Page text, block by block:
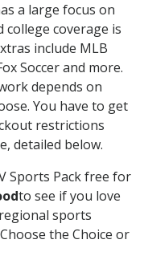
a large focus on
coverage is
include MLB
Soccer and more.
depends on
You have to get
restrictions
detailed below.
Sports Pack free for
to see if you love
sports
the Choice or